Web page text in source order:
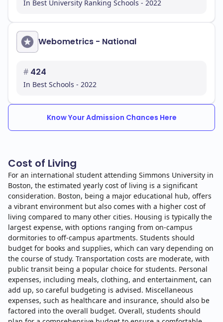
In Best University Ranking Schools - 2022
Webometrics - National
# 424
In Best Schools - 2022
Know Your Admission Chances Here
Cost of Living
For an international student attending Simmons University in
Boston, the estimated yearly cost of living is a significant
consideration. Boston, being a major educational hub, offers
a vibrant environment but also comes with a higher cost of
living compared to many other cities. Housing is typically the
largest expense, with options ranging from on-campus
dormitories to off-campus apartments. Students should
budget for books and supplies, which can vary depending on
the course of study. Transportation costs are moderate, with
public transit being a popular choice for students. Personal
expenses, including meals, clothing, and entertainment, can
add up, so careful budgeting is advised. Miscellaneous
expenses, such as healthcare and insurance, should also be
factored into the overall budget. Overall, students should